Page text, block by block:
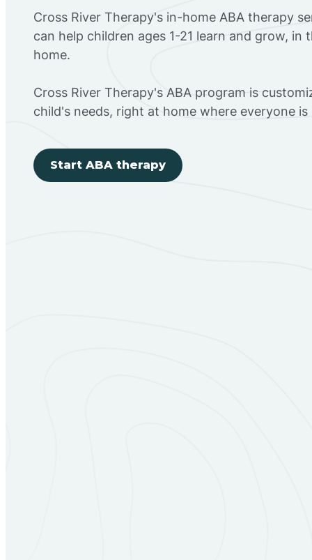
Cross River Therapy's in-home ABA therapy
can help children ages 1-21 learn and grow,
home.
Cross River Therapy's ABA program is
child's needs, right at home where everyone
Start ABA therapy